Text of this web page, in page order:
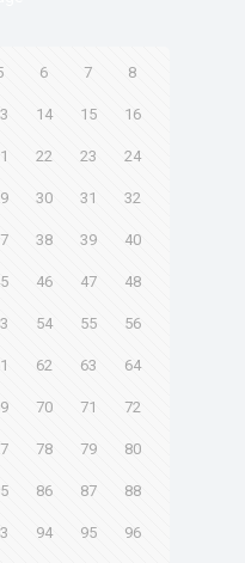
6 7 8
14 15 16
22 23 24
30 31 32
38 39 40
46 47 48
54 55 56
62 63 64
70 71 72
78 79 80
86 87 88
94 95 96